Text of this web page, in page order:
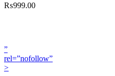
₨999.00
”
rel=”nofollow”
>